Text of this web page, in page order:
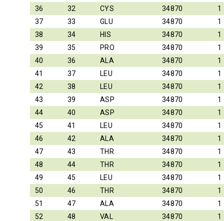
36
32 CYS 34870
1
37
33 GLU 34870
1
38
34 HIS 34870
1
39
35 PRO 34870
1
40
36 ALA 34870
1
41
37 LEU 34870
1
42
38 LEU 34870
1
43
39 ASP 34870
1
44
40 ASP 34870
1
45
41 LEU 34870
1
46
42 ALA 34870
1
47
43 THR 34870
1
48
44 THR 34870
1
49
45 LEU 34870
1
50
46 THR 34870
1
51
47 ALA 34870
1
52
48 VAL 34870
1